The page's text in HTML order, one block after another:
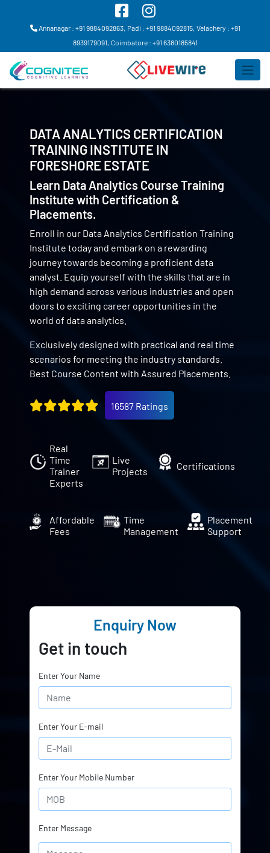
Annanagar : +91 9884092863, Padi : +91 9884092815, Velachery : +91
8939179091, Coimbatore : +91 6380185841
DATA ANALYTICS CERTIFICATION
TRAINING INSTITUTE IN
FORESHORE ESTATE
Learn Data Analytics Course Training
Institute with Certification &
Placements.
Enroll in our Data Analytics Certification Training
Institute today and embark on a rewarding
journey towards becoming a proficient data
analyst. Equip yourself with the skills that are in
high demand across various industries and open
doors to exciting career opportunities in the
world of data analytics.
Exclusively designed with practical and real time
scenarios for meeting the industry standards.
Best Course Content with Assured Placements.
16587 Ratings
Real
Time
Trainer
Experts
Live
Projects
Certifications
Affordable
Fees
Time
Management
Placement
Support
Enquiry Now
Get in touch
Enter Your Name
Enter Your E-mail
Enter Your Mobile Number
Enter Message